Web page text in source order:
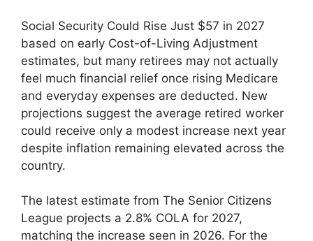
Social Security Could Rise Just $57 in 2027
based on early Cost-of-Living Adjustment
estimates, but many retirees may not actually
feel much financial relief once rising Medicare
and everyday expenses are deducted. New
projections suggest the average retired worker
could receive only a modest increase next year
despite inflation remaining elevated across the
country.
The latest estimate from The Senior Citizens
League projects a 2.8% COLA for 2027,
matching the increase seen in 2026. For the